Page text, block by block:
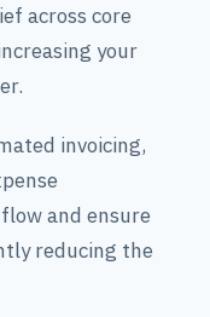
across core
your
invoicing,
and ensure
reducing the